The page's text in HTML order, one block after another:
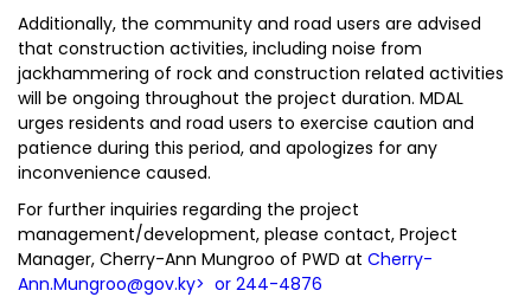
Additionally, the community and road users are advised
that construction activities, including noise from
jackhammering of rock and construction related activities
will be ongoing throughout the project duration. MDAL
urges residents and road users to exercise caution and
patience during this period, and apologizes for any
inconvenience caused.
For further inquiries regarding the project
management/development, please contact, Project
Manager, Cherry-Ann Mungroo of PWD at Cherry-
Ann.Mungroo@gov.ky> or 244-4876